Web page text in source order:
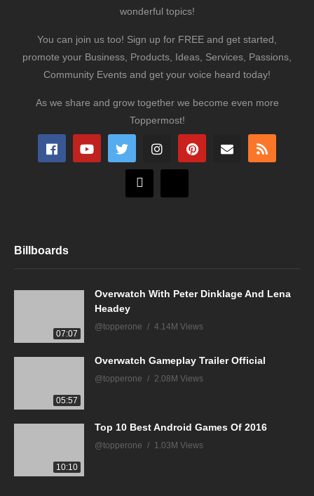
wonderful topics!
You can join us too! Sign up for FREE and get started,
promote your Business, Products, Ideas, Services, Passions,
Community Events and get your voice heard today!
As we share and grow together we become even more
Toppermost!
Billboards
07:07
Overwatch With Peter Dinklage And Lena
Headey
@topperone 4.14M Views
05:57
Overwatch Gameplay Trailer Official
@topperone 2.08M Views
10:10
Top 10 Best Android Games Of 2016
@topperone 1.03M Views